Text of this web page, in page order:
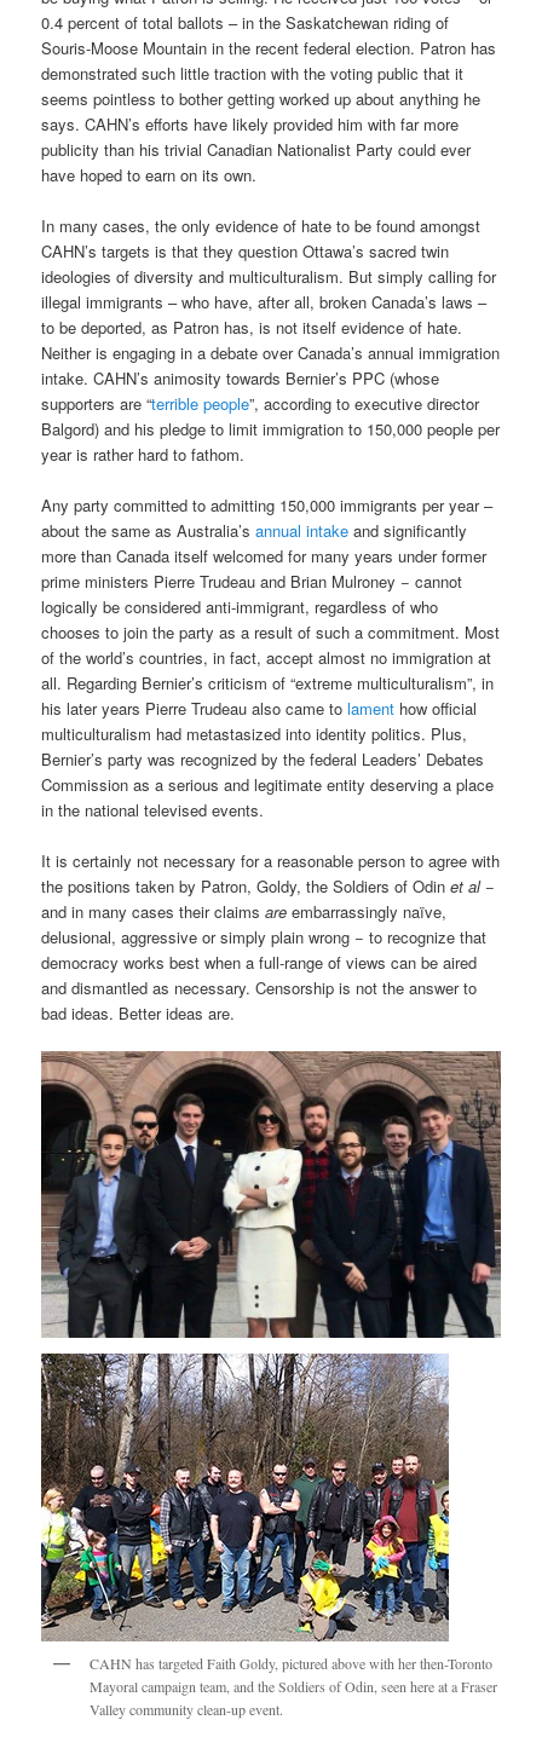
0.4 percent of total ballots – in the Saskatchewan riding of
Souris-Moose Mountain in the recent federal election. Patron has
demonstrated such little traction with the voting public that it
seems pointless to bother getting worked up about anything he
says. CAHN’s efforts have likely provided him with far more
publicity than his trivial Canadian Nationalist Party could ever
have hoped to earn on its own.
In many cases, the only evidence of hate to be found amongst
CAHN’s targets is that they question Ottawa’s sacred twin
ideologies of diversity and multiculturalism. But simply calling for
illegal immigrants – who have, after all, broken Canada’s laws –
to be deported, as Patron has, is not itself evidence of hate.
Neither is engaging in a debate over Canada’s annual immigration
intake. CAHN’s animosity towards Bernier’s PPC (whose
supporters are “terrible people”, according to executive director
Balgord) and his pledge to limit immigration to 150,000 people per
year is rather hard to fathom.
Any party committed to admitting 150,000 immigrants per year –
about the same as Australia’sannual intake and significantly
more than Canada itself welcomed for many years under former
prime ministers Pierre Trudeau and Brian Mulroney − cannot
logically be considered anti-immigrant, regardless of who
chooses to join the party as a result of such a commitment. Most
of the world’s countries, in fact, accept almost no immigration at
all. Regarding Bernier’s criticism of “extreme multiculturalism”, in
his later years Pierre Trudeau also came tolament how official
multiculturalism had metastasized into identity politics. Plus,
Bernier’s party was recognized by the federal Leaders’ Debates
Commission as a serious and legitimate entity deserving a place
in the national televised events.
It is certainly not necessary for a reasonable person to agree with
the positions taken by Patron, Goldy, the Soldiers of Odinet al−
and in many cases their claimsare embarrassingly naïve,
delusional, aggressive or simply plain wrong − to recognize that
democracy works best when a full-range of views can be aired
and dismantled as necessary. Censorship is not the answer to
bad ideas. Better ideas are.
CAHN has targeted Faith Goldy, pictured above with her then-Toronto
Mayoral campaign team, and the Soldiers of Odin, seen here at a Fraser
Valley community clean-up event.